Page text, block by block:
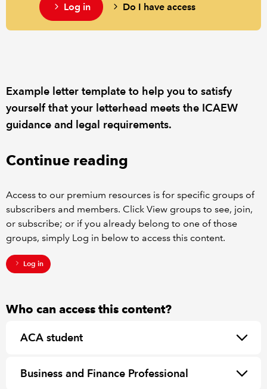
COMMUNITIES
Log in Do I have access
Example letter template to help you to satisfy
yourself that your letterhead meets the ICAEW
guidance and legal requirements.
Continue reading
Access to our premium resources is for specific groups of
subscribers and members. Click View groups to see, join,
or subscribe; or if you already belong to one of those
groups, simply Log in below to access this content.
Log in
Who can access this content?
ACA student
Business and Finance Professional